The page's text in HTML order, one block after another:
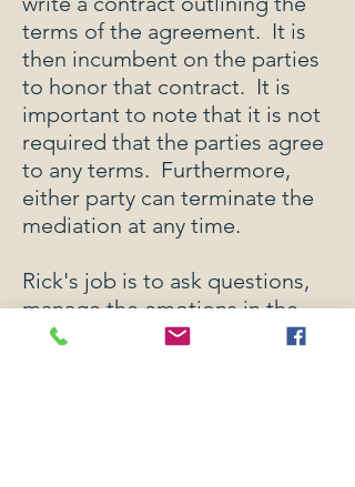
terms of the agreement. It is
then incumbent on the parties
to honor that contract. It is
important to note that it is not
required that the parties agree
to any terms. Furthermore,
either party can terminate the
mediation at any time.
Rick's job is to ask questions,
manage the emotions in the
room, help the parties